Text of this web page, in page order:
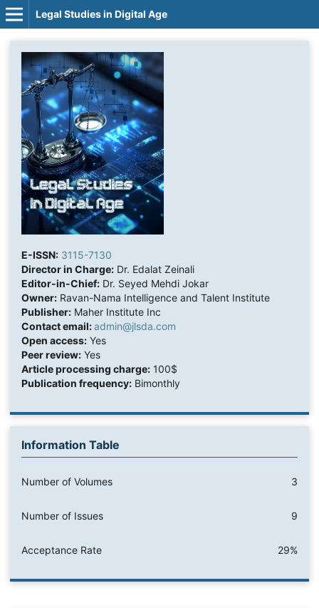
Legal Studies in Digital Age
E-ISSN: 3115-7130
Director in Charge:Dr. Edalat Zeinali
Editor-in-Chief:Dr. Seyed Mehdi Jokar
Owner:Ravan-Nama Intelligence and Talent Institute
Publisher:Maher Institute Inc
Contact email:admin@jlsda.com
Open access:Yes
Peer review:Yes
Article processing charge:100$
Publication frequency:Bimonthly
Information Table
Number of Volumes 3
Number of Issues 9
Acceptance Rate 29%